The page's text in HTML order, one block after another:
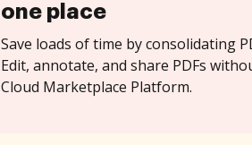
one place
Save loads of time by consolidating
Edit, annotate, and share PDFs
Cloud Marketplace Platform.